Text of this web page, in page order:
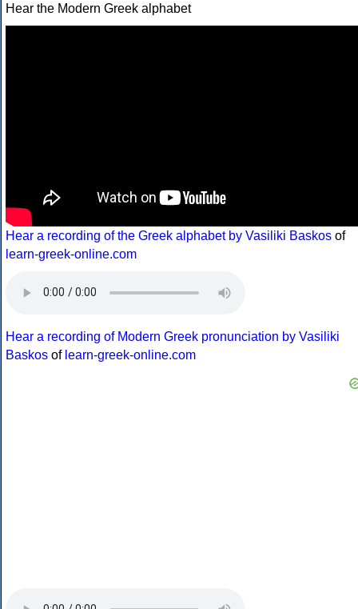
Hear the Modern Greek alphabet
Hear a recording of the Greek alphabet by Vasiliki Baskos of
learn-greek-online.com
Hear a recording of Modern Greek pronunciation by Vasiliki
Baskos of learn-greek-online.com